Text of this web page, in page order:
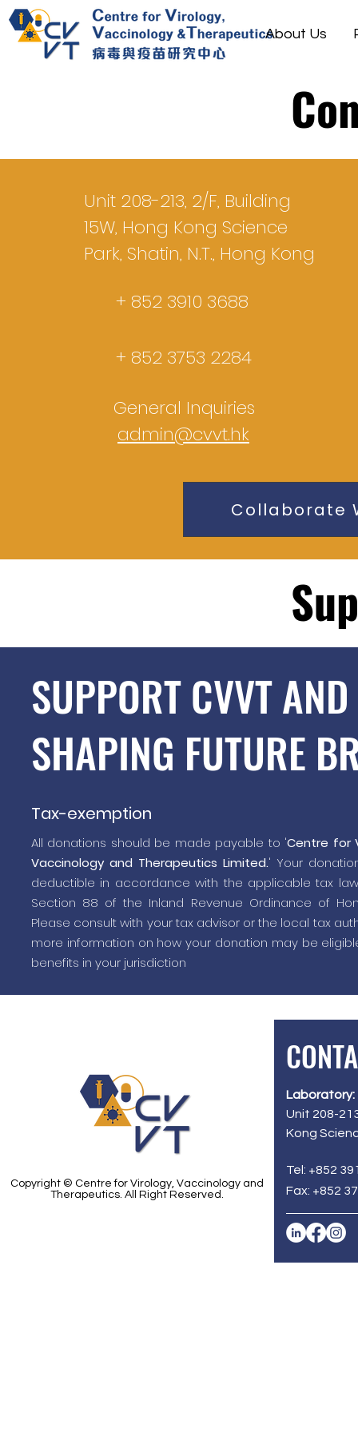
About Us
Unit 208-213, 2/F, Building
15W, Hong Kong Science
Park, Shatin, N.T., Hong Kong
+ 852 3910 3688
+ 852 3753 2284
admin@cvvt.hk
General Inquiries
Collaborate
SUPPORT CVVT
SHAPING FUTURE
Tax-exemption
All donations should be made payable to 'Centre for
Vaccinology and Therapeutics Limited.' Your
deductible in accordance with the applicable tax
Section 88 of the Inland Revenue Ordinance of
Please consult with your tax advisor or the local tax
more information on how your donation may be
benefits in your jurisdiction
Copyright © Centre for Virology, Vaccinology and
Therapeutics. All Right Reserved.
Laboratory:
Unit 208-
Kong
Tel: +852
Fax: +852